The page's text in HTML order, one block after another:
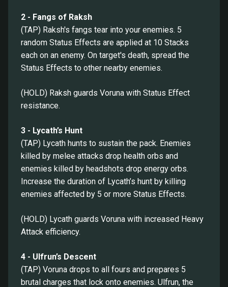
2 - Fangs of Raksh
(TAP) Raksh's fangs tear into your enemies. 5
random Status Effects are applied at 10 Stacks
each on an enemy. On target's death, spread the
Status Effects to other nearby enemies.
(HOLD) Raksh guards Voruna with Status Effect
resistance.
3 - Lycath’s Hunt
(TAP) Lycath hunts to sustain the pack. Enemies
killed by melee attacks drop health orbs and
enemies killed by headshots drop energy orbs.
Increase the duration of Lycath’s hunt by killing
enemies affected by 5 or more Status Effects.
(HOLD) Lycath guards Voruna with increased Heavy
Attack efficiency.
4 - Ulfrun’s Descent
(TAP) Voruna drops to all fours and prepares 5
brutal charges that lock onto enemies. Ulfrun, the